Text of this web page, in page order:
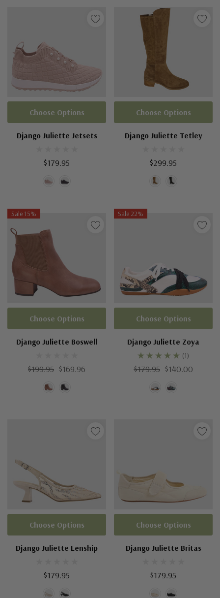
Django Juliette Jetsets
$179.95
Choose Options
Django Juliette Tetley
$299.95
Choose Options
Sale 15%
Django Juliette Boswell
$199.95 $169.96
Choose Options
Sale 22%
Django Juliette Zoya
(1)
$179.95 $140.00
Choose Options
Django Juliette Lenship
$179.95
Choose Options
Django Juliette Britas
$179.95
Choose Options